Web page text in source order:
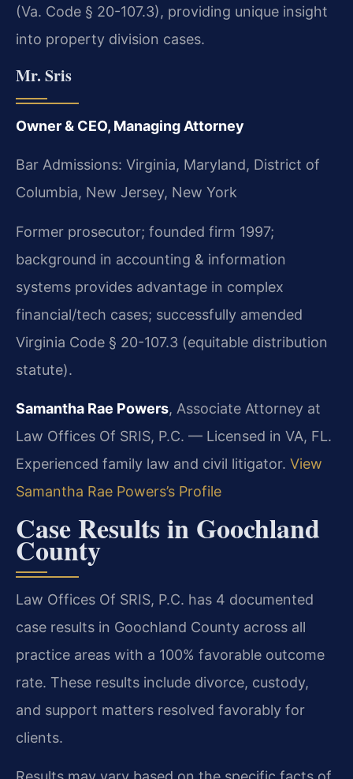
(Va. Code § 20-107.3), providing unique insight
into property division cases.
Mr. Sris
Owner & CEO, Managing Attorney
Bar Admissions: Virginia, Maryland, District of
Columbia, New Jersey, New York
Former prosecutor; founded firm 1997;
background in accounting & information
systems provides advantage in complex
financial/tech cases; successfully amended
Virginia Code § 20-107.3 (equitable distribution
statute).
Samantha Rae Powers, Associate Attorney at
Law Offices Of SRIS, P.C. — Licensed in VA, FL.
Experienced family law and civil litigator. View
Samantha Rae Powers’s Profile
Case Results in Goochland
County
Law Offices Of SRIS, P.C. has 4 documented
case results in Goochland County across all
practice areas with a 100% favorable outcome
rate. These results include divorce, custody,
and support matters resolved favorably for
clients.